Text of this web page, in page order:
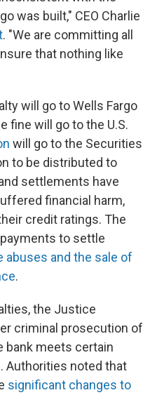
was built," CEO Charlie
. "We are committing all
that nothing like
will go to Wells Fargo
fine will go to the U.S.
will go to the Securities
to be distributed to
settlements have
financial harm,
credit ratings. The
to settle
abuses and the sale of
.
the Justice
criminal prosecution of
bank meets certain
Authorities noted that
significant changes to